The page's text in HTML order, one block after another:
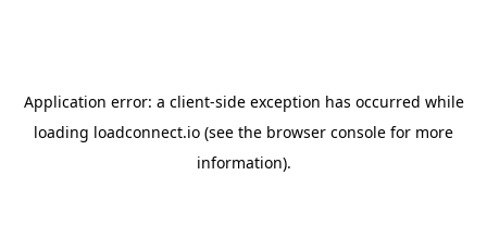
Application error: a client-side exception has occurred while
loading loadconnect.io (see the browser console for more
information).